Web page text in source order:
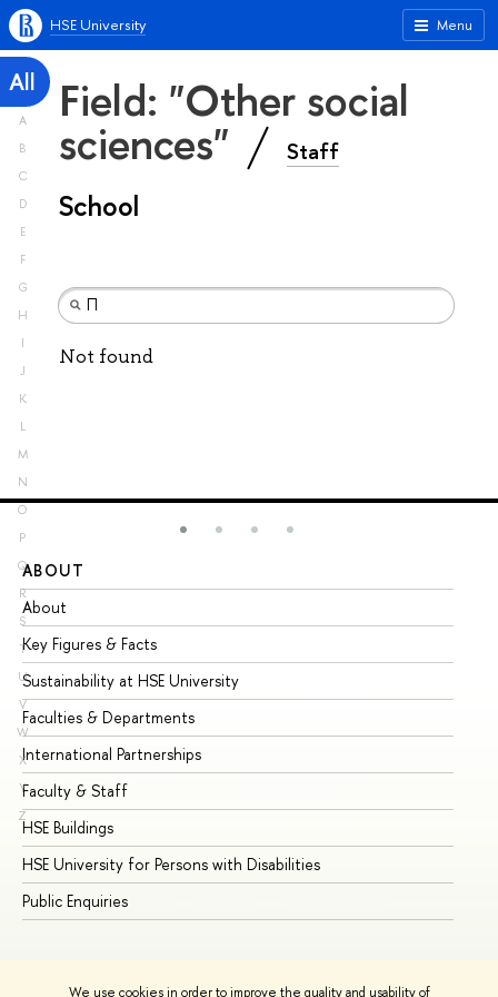
We use cookies in order to improve the quality and usability of
Menu
HSE University
All
A
B
C
D
E
F
G
H
I
J
K
L
M
N
O
P
Q
R
S
T
U
V
W
X
Y
Z
Field: "Other social
sciences" Staff
School
Not found
ABOUT
About
Key Figures & Facts
Sustainability at HSE University
Faculties & Departments
International Partnerships
Faculty & Staff
HSE Buildings
HSE University for Persons with Disabilities
Public Enquiries